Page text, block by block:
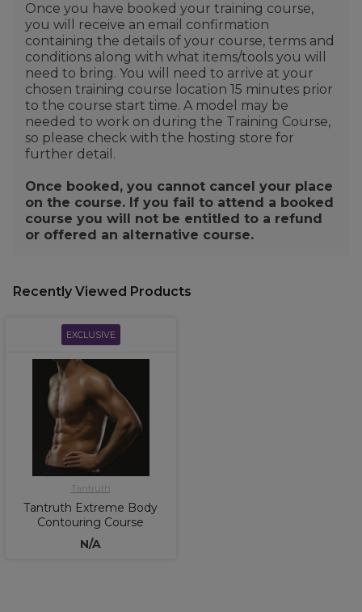
Once you have booked your training course,
you will receive an email confirmation
containing the details of your course, terms and
conditions along with what items/tools you will
need to bring. You will need to arrive at your
chosen training course location 15 minutes prior
to the course start time. A model may be
needed to work on during the Training Course,
so please check with the hosting store for
further detail.
Once booked, you cannot cancel your place
on the course. If you fail to attend a booked
course you will not be entitled to a refund
or offered an alternative course.
Recently Viewed Products
EXCLUSIVE
Tantruth
Tantruth Extreme Body
Contouring Course
N/A